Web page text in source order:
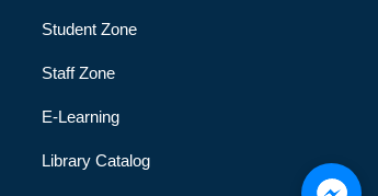
Student Zone
Staff Zone
E-Learning
Library Catalog